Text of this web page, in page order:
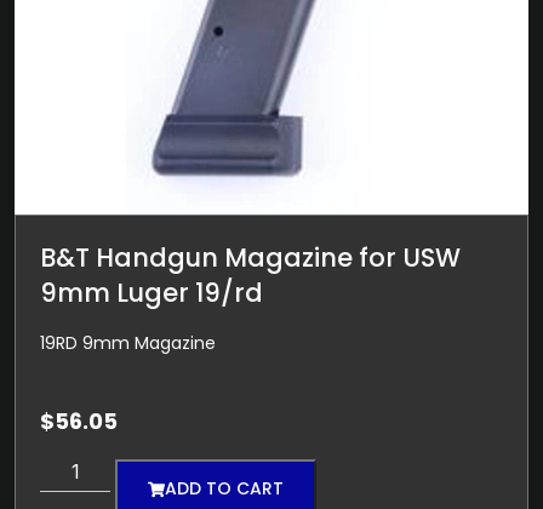
B&T Handgun Magazine for USW
9mm Luger 19/rd
19RD 9mm Magazine
$56.05
ADD TO CART